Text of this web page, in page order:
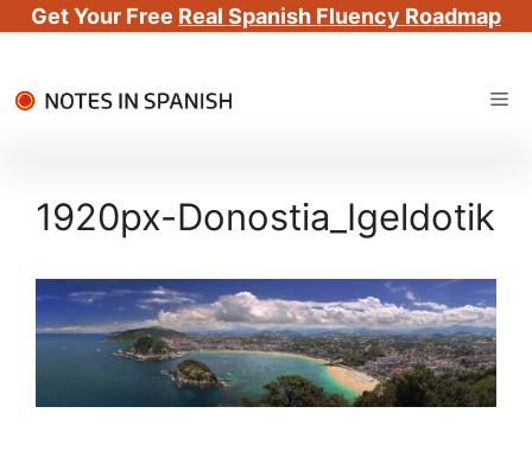
Get Your Free Real Spanish Fluency Roadmap
to
1920px-Donostia_Igeldotik